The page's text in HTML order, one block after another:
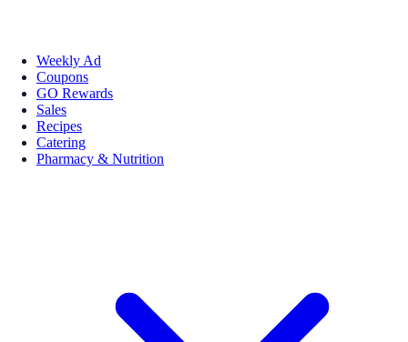
Weekly Ad
Coupons
GO Rewards
Sales
Recipes
Catering
Pharmacy & Nutrition